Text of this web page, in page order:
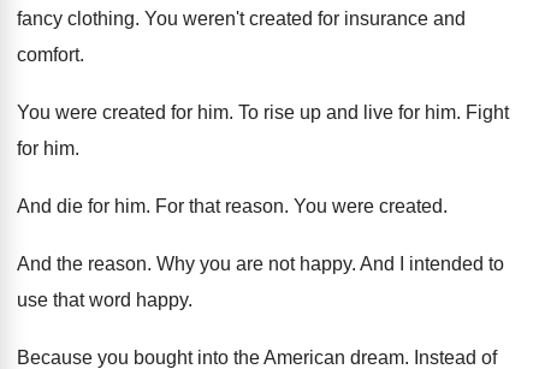
fancy clothing. You weren't created for insurance and
comfort.
You were created for him. To rise up and live for him. Fight
for him.
And die for him. For that reason. You were created.
And the reason. Why you are not happy. And I intended to
use that word happy.
Because you bought into the American dream. Instead of